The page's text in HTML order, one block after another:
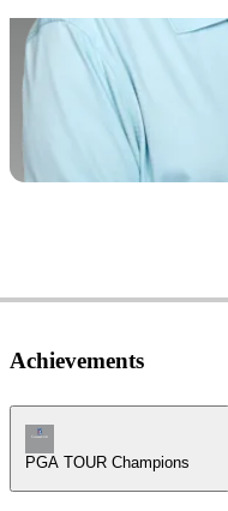
Achievements
Champions Tour Icon
PGA TOUR Champions